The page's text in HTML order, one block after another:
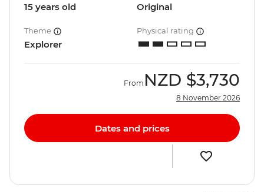
15 years old Original
Theme
Explorer
Physical rating
From NZD $3,730
8 November 2026
Dates and prices